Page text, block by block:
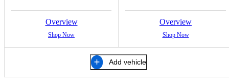
Overview
Shop Now
Overview
Shop Now
Add vehicle